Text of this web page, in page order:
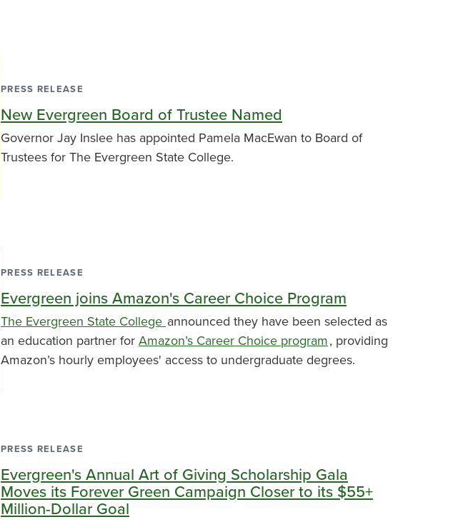
PRESS RELEASE
New Evergreen Board of Trustee Named
Governor Jay Inslee has appointed Pamela MacEwan to Board of
Trustees for The Evergreen State College.
PRESS RELEASE
Evergreen joins Amazon's Career Choice Program
The Evergreen State College announced they have been selected as
an education partner for Amazon’s Career Choice program, providing
Amazon’s hourly employees' access to undergraduate degrees.
PRESS RELEASE
Evergreen's Annual Art of Giving Scholarship Gala
Moves its Forever Green Campaign Closer to its $55+
Million-Dollar Goal